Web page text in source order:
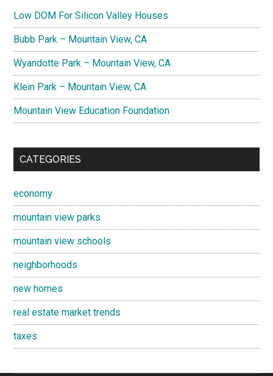
Low DOM For Silicon Valley Houses
Bubb Park – Mountain View, CA
Wyandotte Park – Mountain View, CA
Klein Park – Mountain View, CA
Mountain View Education Foundation
CATEGORIES
economy
mountain view parks
mountain view schools
neighborhoods
new homes
real estate market trends
taxes